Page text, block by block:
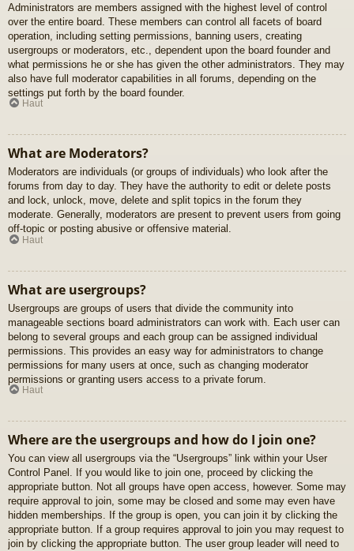
Administrators are members assigned with the highest level of control
over the entire board. These members can control all facets of board
operation, including setting permissions, banning users, creating
usergroups or moderators, etc., dependent upon the board founder and
what permissions he or she has given the other administrators. They may
also have full moderator capabilities in all forums, depending on the
settings put forth by the board founder.
Haut
What are Moderators?
Moderators are individuals (or groups of individuals) who look after the
forums from day to day. They have the authority to edit or delete posts
and lock, unlock, move, delete and split topics in the forum they
moderate. Generally, moderators are present to prevent users from going
off-topic or posting abusive or offensive material.
Haut
What are usergroups?
Usergroups are groups of users that divide the community into
manageable sections board administrators can work with. Each user can
belong to several groups and each group can be assigned individual
permissions. This provides an easy way for administrators to change
permissions for many users at once, such as changing moderator
permissions or granting users access to a private forum.
Haut
Where are the usergroups and how do I join one?
You can view all usergroups via the “Usergroups” link within your User
Control Panel. If you would like to join one, proceed by clicking the
appropriate button. Not all groups have open access, however. Some may
require approval to join, some may be closed and some may even have
hidden memberships. If the group is open, you can join it by clicking the
appropriate button. If a group requires approval to join you may request to
join by clicking the appropriate button. The user group leader will need to